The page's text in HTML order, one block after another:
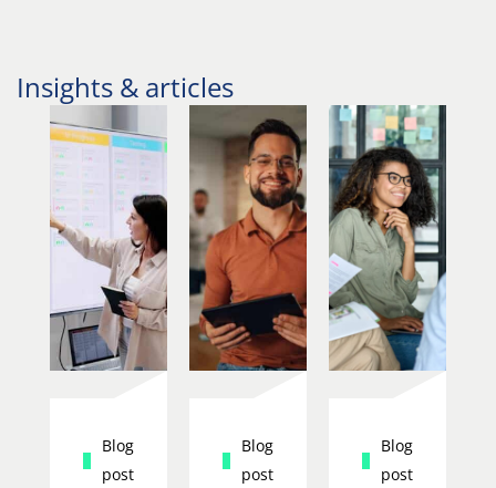
Insights & articles
Blog
post
Blog
post
Blog
post